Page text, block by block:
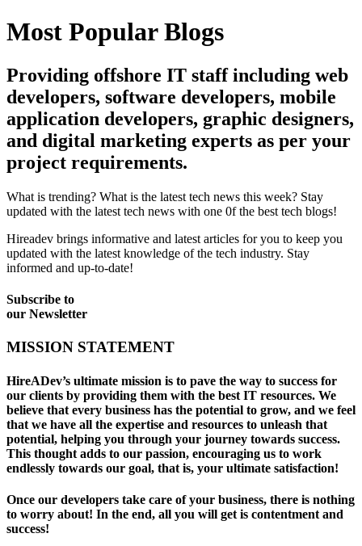
Most Popular Blogs
Providing offshore IT staff including web
developers, software developers, mobile
application developers, graphic designers,
and digital marketing experts as per your
project requirements.
What is trending? What is the latest tech news this week? Stay
updated with the latest tech news with one 0f the best tech blogs!
Hireadev brings informative and latest articles for you to keep you
updated with the latest knowledge of the tech industry. Stay
informed and up-to-date!
Subscribe to
our Newsletter
MISSION STATEMENT
HireADev’s ultimate mission is to pave the way to success for
our clients by providing them with the best IT resources. We
believe that every business has the potential to grow, and we feel
that we have all the expertise and resources to unleash that
potential, helping you through your journey towards success.
This thought adds to our passion, encouraging us to work
endlessly towards our goal, that is, your ultimate satisfaction!
Once our developers take care of your business, there is nothing
to worry about! In the end, all you will get is contentment and
success!